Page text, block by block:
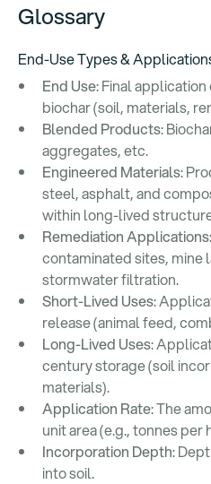
Glossary
End-Use Types &
End Use: Final
biochar (soil, materials,
Blended Products:
aggregates, etc.
Engineered Materials:
steel, asphalt, and
within long-lived
Remediation Applications
contaminated sites, mine
stormwater filtration.
Short-Lived Uses:
release (animal feed,
Long-Lived Uses:
century storage (soil
materials).
Application Rate: The
unit area (e.g., tonnes per
Incorporation Depth:
into soil.